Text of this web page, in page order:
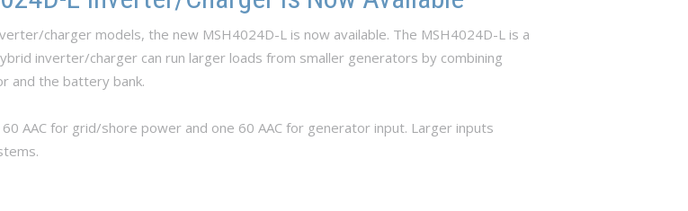
charger models, the new MSH4024D-L is now available. The MSH4024D-L is a
inverter/charger can run larger loads from smaller generators by combining
and the battery bank.
AAC for grid/shore power and one 60 AAC for generator input. Larger inputs